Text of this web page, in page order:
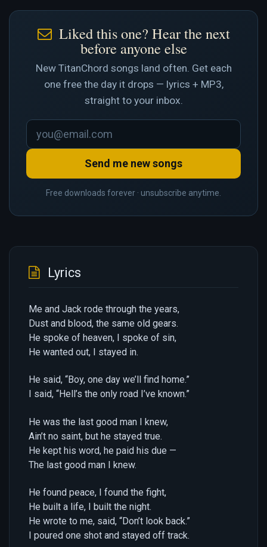
Liked this one? Hear the next
before anyone else
New TitanChord songs land often. Get each
one free the day it drops — lyrics + MP3,
straight to your inbox.
Send me new songs
Free downloads forever · unsubscribe anytime.
Lyrics
Me and Jack rode through the years,
Dust and blood, the same old gears.
He spoke of heaven, I spoke of sin,
He wanted out, I stayed in.
He said, “Boy, one day we’ll find home.”
I said, “Hell’s the only road I’ve known.”
He was the last good man I knew,
Ain’t no saint, but he stayed true.
He kept his word, he paid his due —
The last good man I knew.
He found peace, I found the fight,
He built a life, I built the night.
He wrote to me, said, “Don’t look back.”
I poured one shot and stayed off track.